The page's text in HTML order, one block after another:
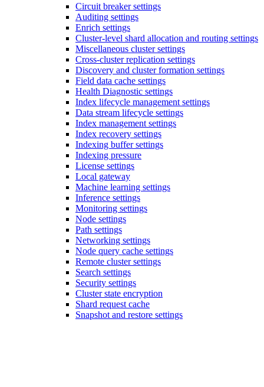
Circuit breaker settings
Auditing settings
Enrich settings
Cluster-level shard allocation and routing settings
Miscellaneous cluster settings
Cross-cluster replication settings
Discovery and cluster formation settings
Field data cache settings
Health Diagnostic settings
Index lifecycle management settings
Data stream lifecycle settings
Index management settings
Index recovery settings
Indexing buffer settings
Indexing pressure
License settings
Local gateway
Machine learning settings
Inference settings
Monitoring settings
Node settings
Path settings
Networking settings
Node query cache settings
Remote cluster settings
Search settings
Security settings
Cluster state encryption
Shard request cache
Snapshot and restore settings